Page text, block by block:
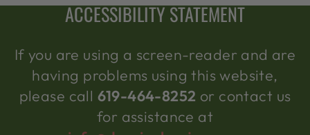
ACCESSIBILITY STATEMENT
If you are using a screen-reader and are
having problems using this website,
please call 619-464-8252 or contact us
for assistance at